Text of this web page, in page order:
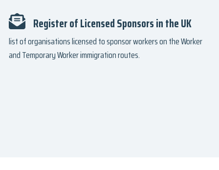
Register of Licensed Sponsors in the UK
list of organisations licensed to sponsor workers on the Worker
and Temporary Worker immigration routes.